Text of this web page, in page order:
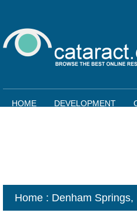
HOME DEVELOPMENT
Home : Denham Springs,